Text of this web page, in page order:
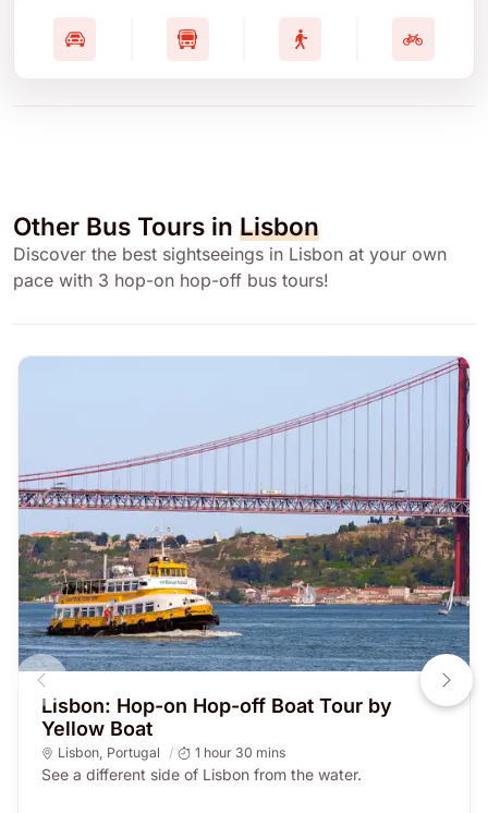
Other Bus Tours in Lisbon
Discover the best sightseeings in Lisbon at your own
pace with 3 hop-on hop-off bus tours!
Lisbon: Hop-on Hop-off Boat Tour by
Yellow Boat
Lisbon, Portugal 1 hour 30 mins
See a different side of Lisbon from the water.